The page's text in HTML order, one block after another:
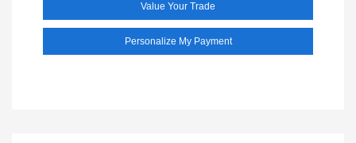
Value Your Trade
Personalize My Payment